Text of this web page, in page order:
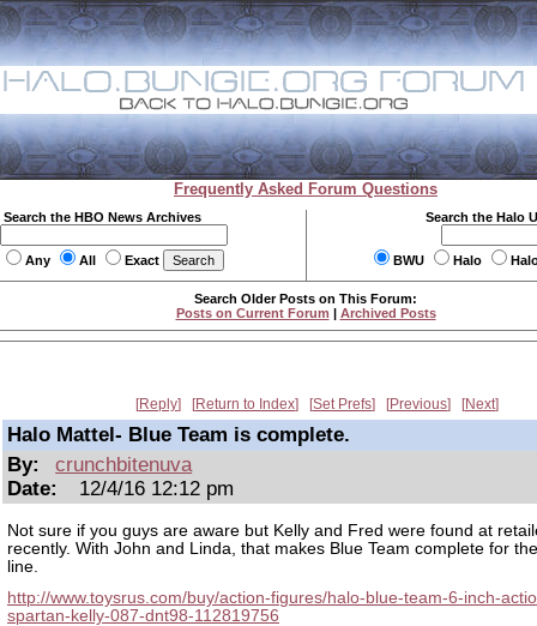
Frequently Asked Forum Questions
Search the HBO News Archives
Any All Exact
Search the Halo
BWU Halo
Search Older Posts on This Forum:
Posts on Current Forum | Archived Posts
Reply Return to Index Set Prefs Previous Next
Halo Mattel- Blue Team is complete.
By:
crunchbitenuva
Date:
12/4/16 12:12 pm
Not sure if you guys are aware but Kelly and Fred were found at
recently. With John and Linda, that makes Blue Team complete for
line.
http://www.toysrus.com/buy/action-figures/halo-blue-team-6-inch-
spartan-kelly-087-dnt98-112819756